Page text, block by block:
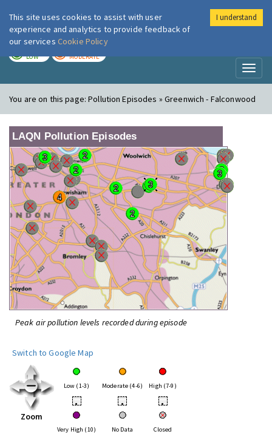
London Air
LOW MODERATE
You are on this page:Pollution Episodes » Greenwich - Falconwood
LAQN Pollution Episodes
Peak air pollution levels recorded during episode
Switch to Google Map
Zoom
Low (1-3) Moderate (4-6) High (7-9)
• • •
Very High (10) No Data Closed
This site uses cookies to assist with user
experience and analytics to provide feedback of
our services Cookie Policy
I understand